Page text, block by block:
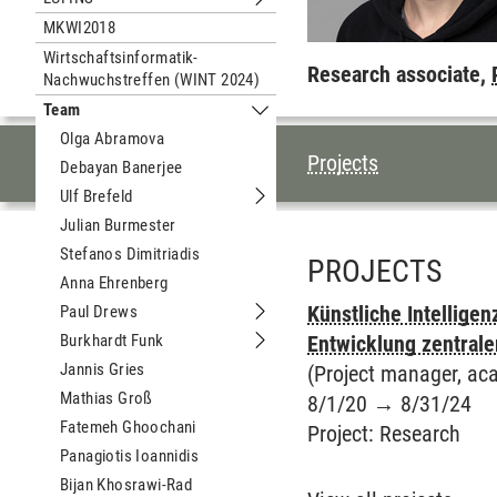
Submenu LÜFINS
MKWI2018
Wirtschaftsinformatik-
Nachwuchstreffen (WINT 2024)
Team
Submenu Team
Olga Abramova
Debayan Banerjee
Ulf Brefeld
Submenu Ulf Brefeld
Julian Burmester
Stefanos Dimitriadis
Anna Ehrenberg
Paul Drews
Submenu Paul Drews
Burkhardt Funk
Submenu Burkhardt Funk
Jannis Gries
Mathias Groß
Fatemeh Ghoochani
Panagiotis Ioannidis
Bijan Khosrawi-Rad
Research associate,
TABLE OF
Projects
PROJECTS
Künstliche
Entwicklung
(Project manager,
8/1/20 → 8/31/24
Project: Research